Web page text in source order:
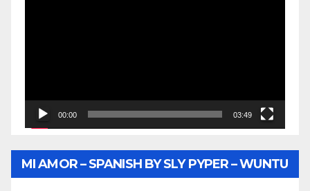
00:00 03:49
MI AMOR – SPANISH BY SLY PYPER – WUNTU